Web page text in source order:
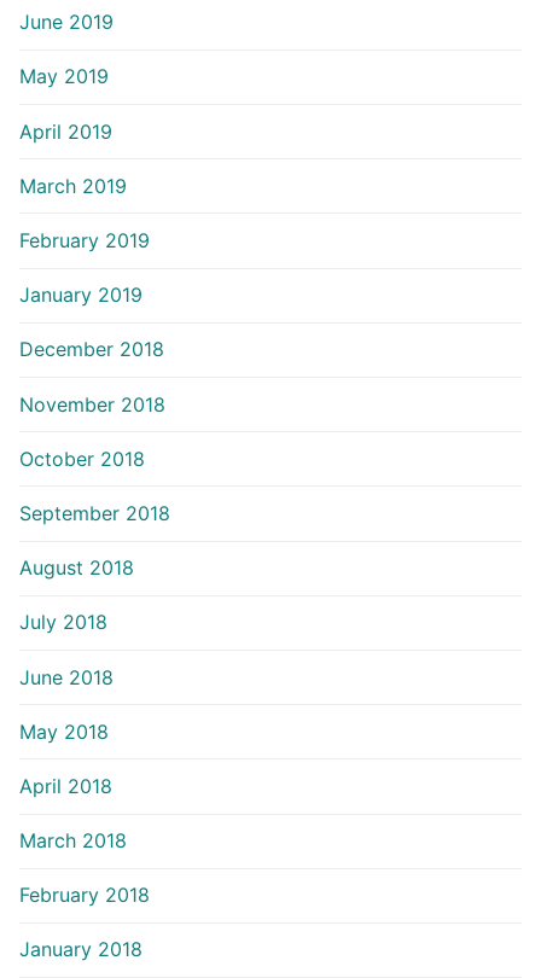
June 2019
May 2019
April 2019
March 2019
February 2019
January 2019
December 2018
November 2018
October 2018
September 2018
August 2018
July 2018
June 2018
May 2018
April 2018
March 2018
February 2018
January 2018